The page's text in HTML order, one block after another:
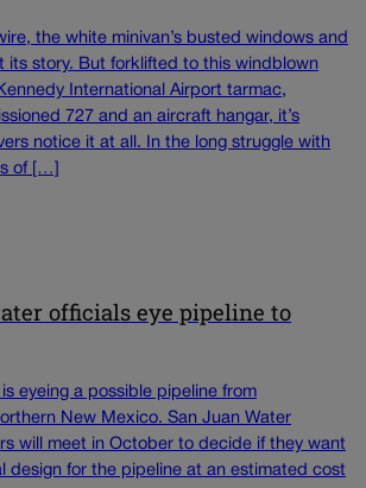
the white minivan’s busted windows and
its story. But forklifted to this windblown
International Airport tarmac,
727 and an aircraft hangar, it’s
notice it at all. In the long struggle with
of […]
officials eye pipeline to
eyeing a possible pipeline from
New Mexico. San Juan Water
will meet in October to decide if they want
design for the pipeline at an estimated cost